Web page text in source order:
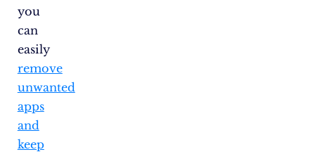
you
can
easily
remove
unwanted
apps
and
keep